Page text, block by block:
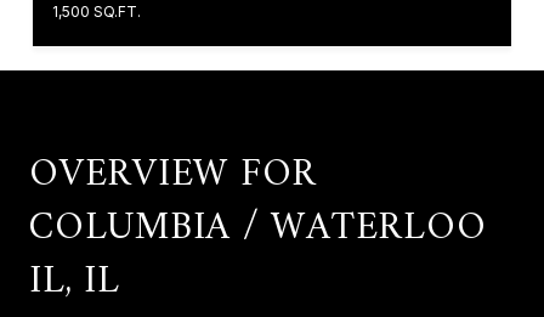
1,500 SQ.FT.
OVERVIEW FOR
COLUMBIA / WATERLOO
IL, IL